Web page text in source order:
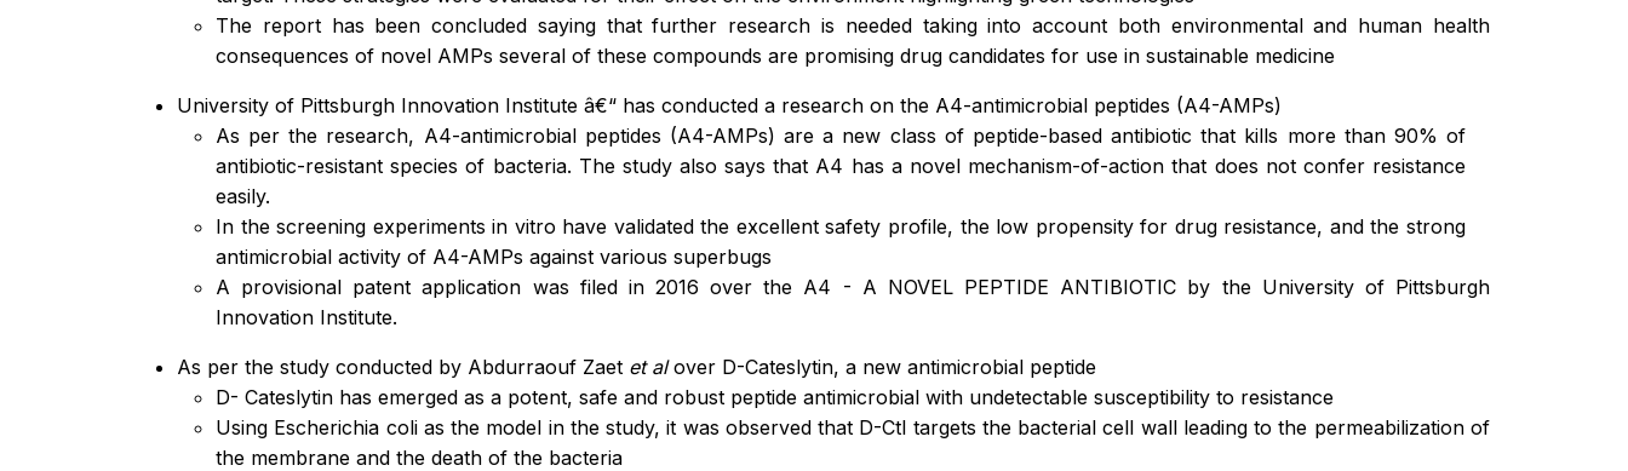
The report has been concluded saying that further research is needed taking into account both environmental and human health
consequences of novel AMPs several of these compounds are promising drug candidates for use in sustainable medicine
University of Pittsburgh Innovation Institute â€“ has conducted a research on the A4-antimicrobial peptides (A4-AMPs)
As per the research, A4-antimicrobial peptides (A4-AMPs) are a new class of peptide-based antibiotic that kills more than 90% of
antibiotic-resistant species of bacteria. The study also says that A4 has a novel mechanism-of-action that does not confer resistance
easily.
In the screening experiments in vitro have validated the excellent safety profile, the low propensity for drug resistance, and the strong
antimicrobial activity of A4-AMPs against various superbugs
A provisional patent application was filed in 2016 over the A4 - A NOVEL PEPTIDE ANTIBIOTIC by the University of Pittsburgh
Innovation Institute.
As per the study conducted by Abdurraouf Zaet et alover D-Cateslytin, a new antimicrobial peptide
D- Cateslytin has emerged as a potent, safe and robust peptide antimicrobial with undetectable susceptibility to resistance
Using Escherichia coli as the model in the study, it was observed that D-Ctl targets the bacterial cell wall leading to the permeabilization of
the membrane and the death of the bacteria